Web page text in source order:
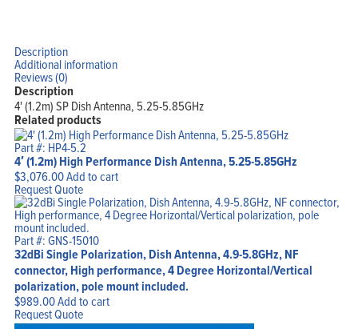
Description
Additional information
Reviews (0)
Description
4' (1.2m) SP Dish Antenna, 5.25-5.85GHz
Related products
Part #: HP4-5.2
4′ (1.2m) High Performance Dish Antenna, 5.25-5.85GHz
$3,076.00Add to cart
Request Quote
Part #: GNS-15010
32dBi Single Polarization, Dish Antenna, 4.9-5.8GHz, NF
connector, High performance, 4 Degree Horizontal/Vertical
polarization, pole mount included.
$989.00Add to cart
Request Quote